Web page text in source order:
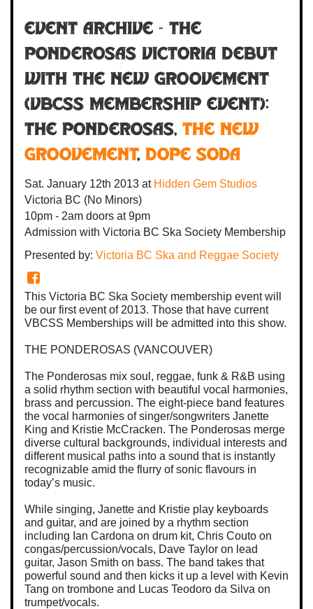
Event Archive - THE
PONDEROSAS VICTORIA DEBUT
WITH THE NEW GROOVEMENT
(VBCSS Membership Event):
The Ponderosas, The New
Groovement, Dope Soda
Sat. January 12th 2013 at Hidden Gem Studios
Victoria BC (No Minors)
10pm - 2am doors at9pm
Admission with Victoria BC Ska Society Membership
Presented by: Victoria BC Ska and Reggae Society
This Victoria BC Ska Society membership event will
be our first event of 2013. Those that have current
VBCSS Memberships will be admitted into this show.
THE PONDEROSAS (VANCOUVER)
The Ponderosas mix soul, reggae, funk & R&B using
a solid rhythm section with beautiful vocal harmonies,
brass and percussion. The eight-piece band features
the vocal harmonies of singer/songwriters Janette
King and Kristie McCracken. The Ponderosas merge
diverse cultural backgrounds, individual interests and
different musical paths into a sound that is instantly
recognizable amid the flurry of sonic flavours in
today’s music.
While singing, Janette and Kristie play keyboards
and guitar, and are joined by a rhythm section
including Ian Cardona on drum kit, Chris Couto on
congas/percussion/vocals, Dave Taylor on lead
guitar, Jason Smith on bass. The band takes that
powerful sound and then kicks it up a level with Kevin
Tang on trombone and Lucas Teodoro da Silva on
trumpet/vocals.